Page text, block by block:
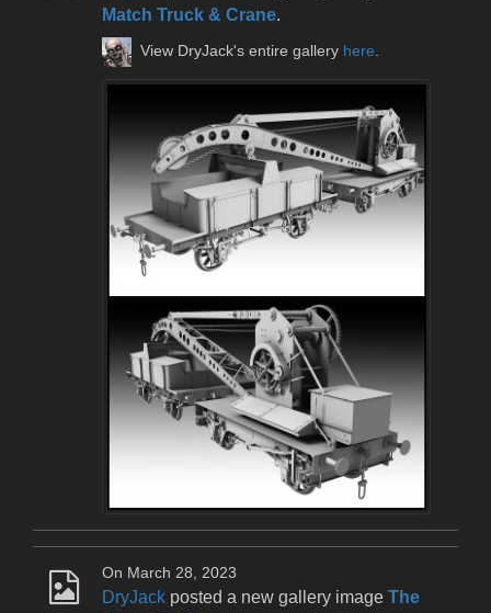
Match Truck & Crane.
View DryJack's entire gallery here.
On March 28, 2023
DryJack posted a new gallery image The